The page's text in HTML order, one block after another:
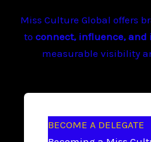
Miss Culture Global offers
to connect, influence, and
measurable visibility
BECOME A DELEGATE